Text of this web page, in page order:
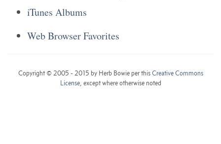
iTunes Albums
Web Browser Favorites
Copyright © 2005 - 2015 by Herb Bowie per thisCreative Commons
License, except where otherwise noted